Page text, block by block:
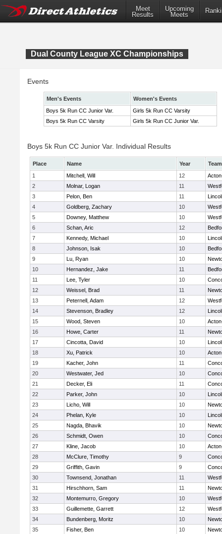
Meet
Results
Upcoming
Meets
Dual County League XC Championships
Events
Men's Events
Women's Events
Boys 5k Run CC Junior Var.
Girls 5k Run CC Varsity
Boys 5k Run CC Varsity
Girls 5k Run CC Junior Var.
Boys 5k Run CC Junior Var. Individual Results
Place Name Year
Team
1
Mitchell, Will 12
2
Molnar, Logan 11
3
Pelon, Ben 11
4
Goldberg, Zachary 10
5
Downey, Matthew 10
6
Schan, Aric 12
7
Kennedy, Michael 10
8
Johnson, Isak 10
9
Lu, Ryan 10
10
Hernandez, Jake 11
11
Lee, Tyler 10
12
Weissel, Brad 11
13
Peternell, Adam 12
14
Stevenson, Bradley 12
15
Wood, Steven 10
16
Howe, Carter 11
17
Cincotta, David 10
18
Xu, Patrick 10
19
Kacher, John 11
20
Westwater, Jed 10
21
Decker, Eli 11
22
Parker, John 10
23
Licho, Will 10
24
Phelan, Kyle 10
25
Nagda, Bhavik 10
26
Schmidt, Owen 10
27
Kline, Jacob 10
28
McClure, Timothy 9
29
Griffith, Gavin 9
30
Townsend, Jonathan 11
31
Hirschhorn, Sam 11
32
Montemurro, Gregory 10
33
Guillemette, Garrett 12
34
Bundenberg, Moritz 10
35
Fisher, Ben 10